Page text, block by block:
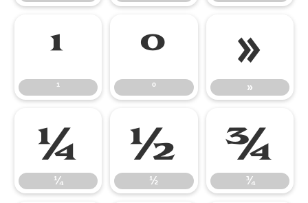
¹
¹
º
º
»
»
¼
¼
½
½
¾
¾